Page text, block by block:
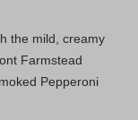
the mild, creamy
Farmstead
Pepperoni